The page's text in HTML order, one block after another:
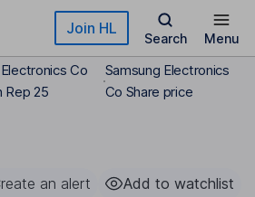
Join HL
Search Menu
Co
Rep 25
Samsung Electronics
Co Share price
an alert Add to watchlist